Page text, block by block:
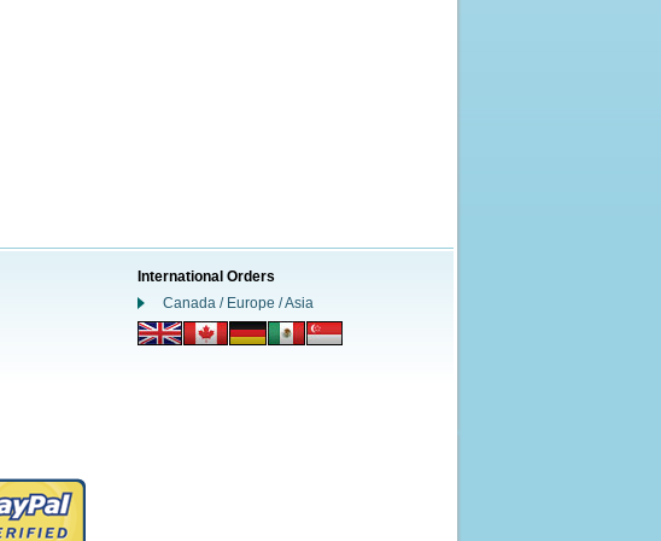
International Orders
Canada / Europe / Asia